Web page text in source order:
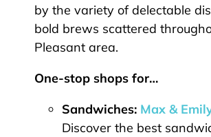
by the variety of delectable
bold brews scattered
Pleasant area.
One-stop shops for…
Sandwiches: Max &
Discover the best